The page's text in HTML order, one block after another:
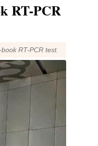
RT-PCR
RT-PCR test.